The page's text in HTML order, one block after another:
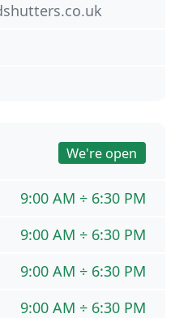
We're open
9:00 AM ÷ 6:30 PM
9:00 AM ÷ 6:30 PM
9:00 AM ÷ 6:30 PM
9:00 AM ÷ 6:30 PM